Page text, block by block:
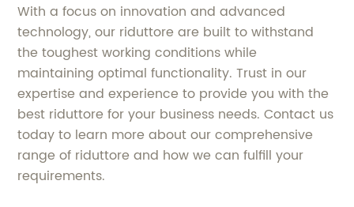
With a focus on innovation and advanced
technology, our riduttore are built to withstand
the toughest working conditions while
maintaining optimal functionality. Trust in our
expertise and experience to provide you with the
best riduttore for your business needs. Contact us
today to learn more about our comprehensive
range of riduttore and how we can fulfill your
requirements.